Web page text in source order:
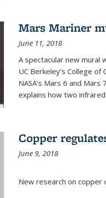
Mars Mariner
June 11, 2018
A spectacular new mural
UC Berkeley’s College
NASA’s Mars 6 and
explains how two
Copper
June 9, 2018
New research on copper